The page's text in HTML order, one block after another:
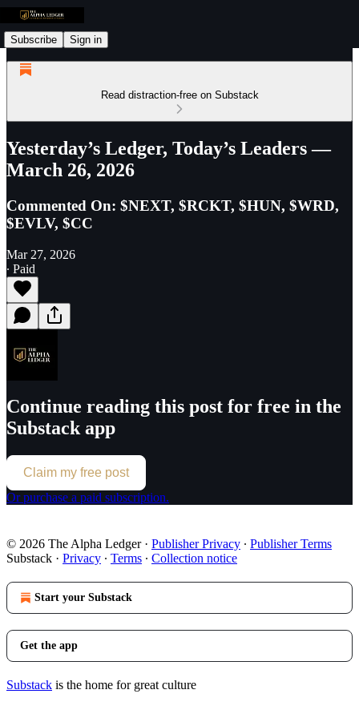
Subscribe Sign in
Read distraction-free on Substack
Yesterday’s Ledger, Today’s Leaders —
March 26, 2026
Commented On: $NEXT, $RCKT, $HUN, $WRD,
$EVLV, $CC
Mar 27, 2026
∙ Paid
Continue reading this post for free in the
Substack app
Claim my free post
Or purchase a paid subscription.
© 2026 The Alpha Ledger· Publisher Privacy ∙ Publisher Terms
Substack · Privacy ∙ Terms ∙ Collection notice
Start your Substack
Get the app
Substack is the home for great culture